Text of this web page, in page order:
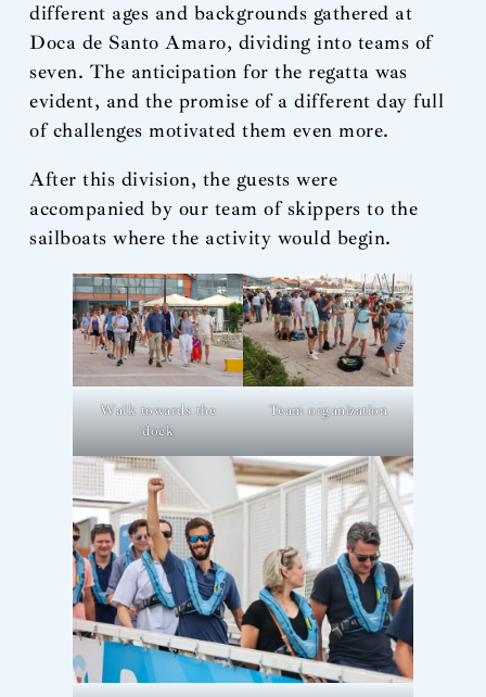
different ages and backgrounds gathered at
Doca de Santo Amaro, dividing into teams of
seven. The anticipation for the regatta was
evident, and the promise of a different day full
of challenges motivated them even more.
After this division, the guests were
accompanied by our team of skippers to the
sailboats where the activity would begin.
Walk towards the
dock
Team organization